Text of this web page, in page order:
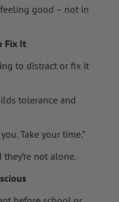
feeling good – not in
Fix It
to distract or fix it
tolerance and
Take your time.”
not alone.